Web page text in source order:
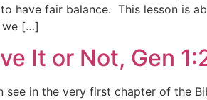
have fair balance. This lesson is
we […]
It or Not, Gen
in the very first chapter of the